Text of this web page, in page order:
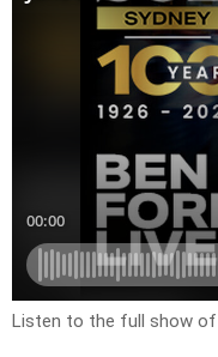
Listen to the full show of